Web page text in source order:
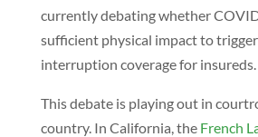
currently debating whether
sufficient physical impact to
interruption coverage for insureds.
This debate is playing out in
country. In California, the French